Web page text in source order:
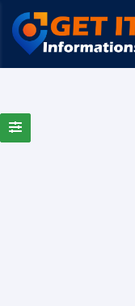
0 Results Found